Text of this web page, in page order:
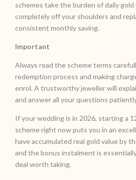
schemes take the burden of daily
completely off your shoulders and
consistent monthly saving.
Important
Always read the scheme terms
redemption process and making
enrol. A trustworthy jeweller will
and answer all your questions
If your wedding is in 2026, starting a
scheme right now puts you in an
have accumulated real gold value by
and the bonus instalment is
deal worth taking.